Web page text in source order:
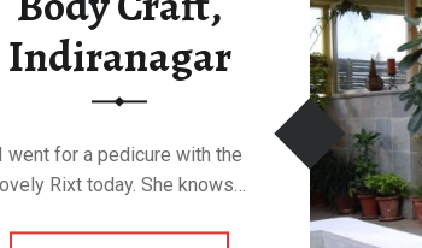
Indiranagar
I went for a pedicure with the
lovely Rixt today. She knows…